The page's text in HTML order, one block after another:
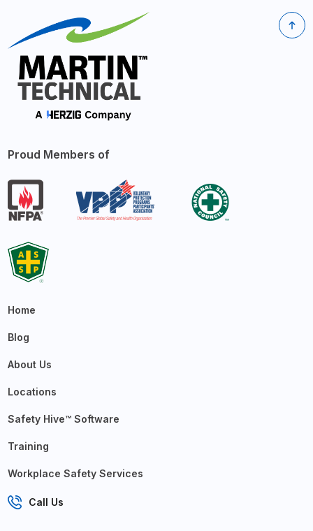
Proud Members of
Home
Blog
About Us
Locations
Safety Hive™ Software
Training
Workplace Safety Services
Call Us